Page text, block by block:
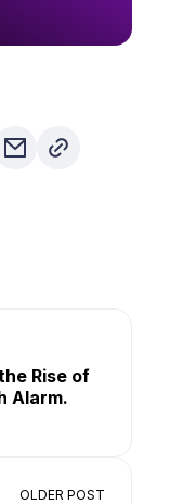
Rise of
Alarm.
OLDER POST